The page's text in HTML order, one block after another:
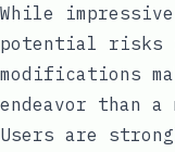
While
potential risks
modifications
endeavor than
Users are